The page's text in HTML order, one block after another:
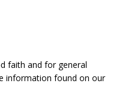
faith and for general
information found on our